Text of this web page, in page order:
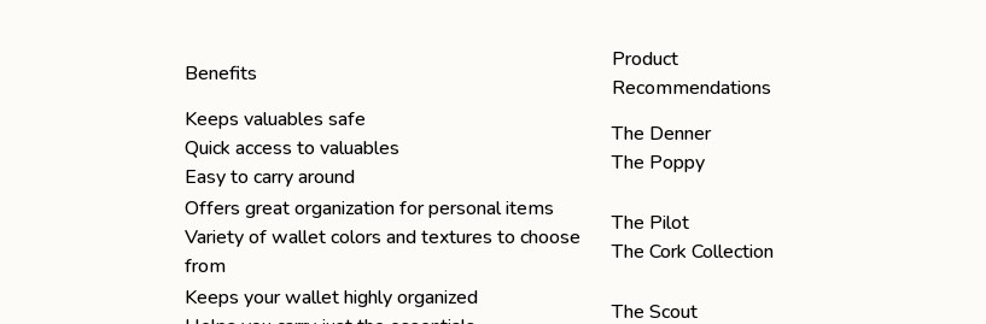
Benefits
Product
Recommendations
Keeps valuables safe
Quick access to valuables
Easy to carry around
The Denner
The Poppy
Offers great organization for personal items
Variety of wallet colors and textures to choose
from
The Pilot
The Cork Collection
Keeps your wallet highly organized
The Scout